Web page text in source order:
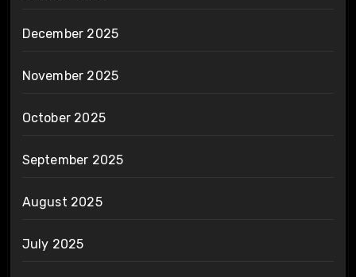
December 2025
November 2025
October 2025
September 2025
August 2025
July 2025